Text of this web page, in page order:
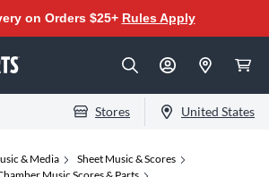
on Orders $25+ Rules Apply
Stores United States
& Media
Sheet Music & Scores